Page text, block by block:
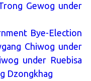
Gewog under
Bye-Election
Chiwog under
under Ruebisa
Dzongkhag